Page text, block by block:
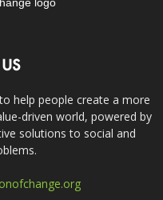
help people create a more
driven world, powered by
solutions to social and